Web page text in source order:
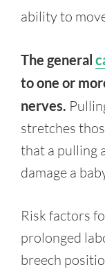
ability to
The general
to one or
nerves.
stretches
that a pulling
damage a
Risk factors
prolonged
breech